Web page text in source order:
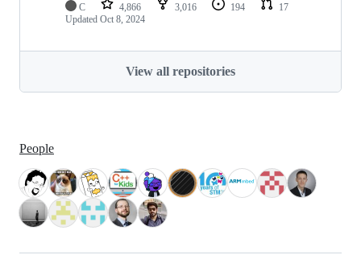
C 4,866 3,016 194
17
Updated Oct 8, 2024
View all repositories
People